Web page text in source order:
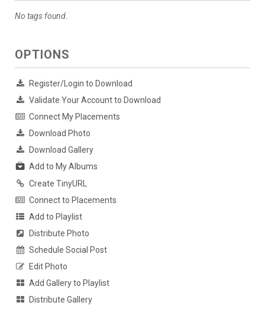
No tags found.
OPTIONS
Register/Login to Download
Validate Your Account to Download
Connect My Placements
Download Photo
Download Gallery
Add to My Albums
Create TinyURL
Connect to Placements
Add to Playlist
Distribute Photo
Schedule Social Post
Edit Photo
Add Gallery to Playlist
Distribute Gallery